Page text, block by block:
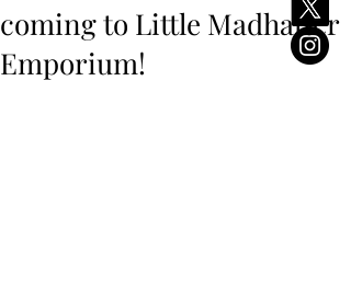
coming to Little Madhatter
Emporium!